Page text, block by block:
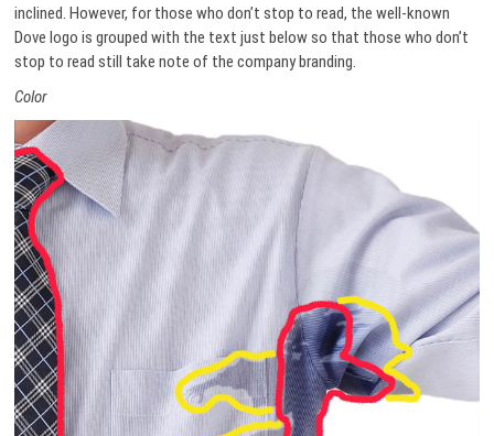
inclined. However, for those who don’t stop to read, the well-known
Dove logo is grouped with the text just below so that those who don’t
stop to read still take note of the company branding.
Color